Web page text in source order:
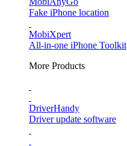
Fake iPhone location
MobiXpert
All-in-one iPhone Toolkit
More Products
DriverHandy
Driver update software